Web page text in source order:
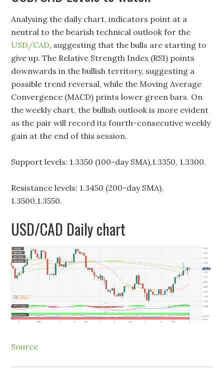
Analysing the daily chart, indicators point at a
neutral to the bearish technical outlook for the
USD/CAD, suggesting that the bulls are starting to
give up. The Relative Strength Index (RSI) points
downwards in the bullish territory, suggesting a
possible trend reversal, while the Moving Average
Convergence (MACD) prints lower green bars. On
the weekly chart, the bullish outlook is more evident
as the pair will record its fourth-consecutive weekly
gain at the end of this session.
Support levels: 1.3350 (100-day SMA),1.3350, 1.3300.
Resistance levels: 1.3450 (200-day SMA),
1.3500,1.3550.
USD/CAD Daily chart
Source